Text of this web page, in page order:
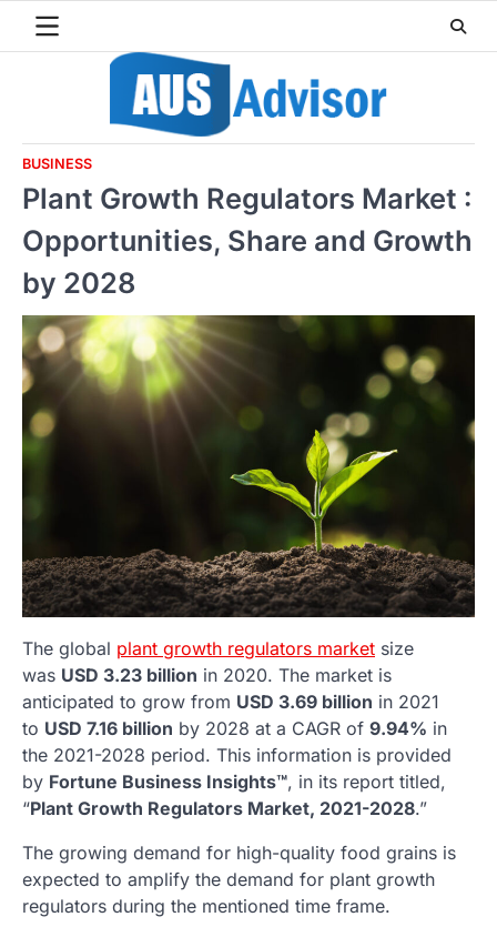
BUSINESS
Plant Growth Regulators Market :
Opportunities, Share and Growth
by 2028
The global plant growth regulators market size
was USD 3.23 billion in 2020. The market is
anticipated to grow from USD 3.69 billion in 2021
to USD 7.16 billion by 2028 at a CAGR of 9.94% in
the 2021-2028 period. This information is provided
by Fortune Business Insights™, in its report titled,
“Plant Growth Regulators Market, 2021-2028.”
The growing demand for high-quality food grains is
expected to amplify the demand for plant growth
regulators during the mentioned time frame.